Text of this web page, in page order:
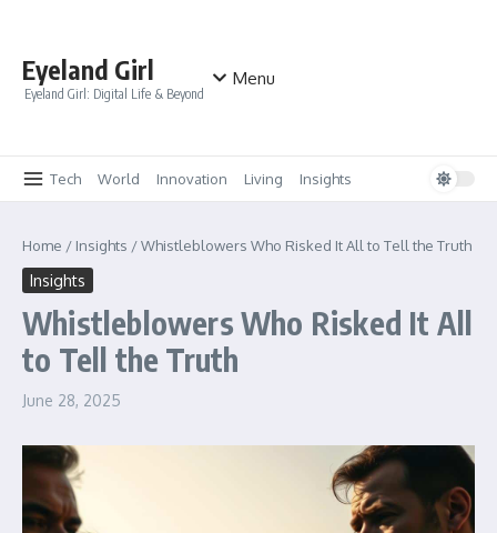
Eyeland Girl
Eyeland Girl: Digital Life & Beyond
Menu
Tech World Innovation Living Insights
Home / Insights /Whistleblowers Who Risked It All to Tell the Truth
Insights
Whistleblowers Who Risked It All
to Tell the Truth
June 28, 2025